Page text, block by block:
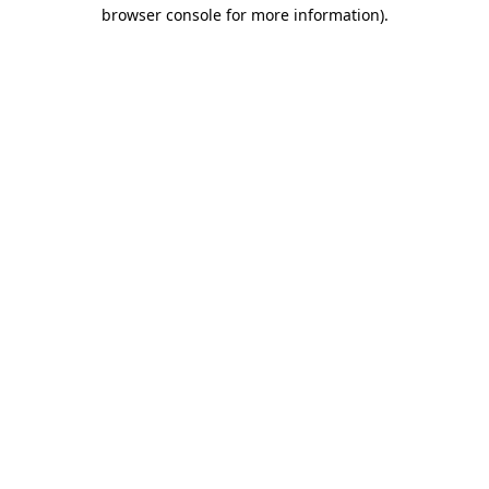
browser console for more information).